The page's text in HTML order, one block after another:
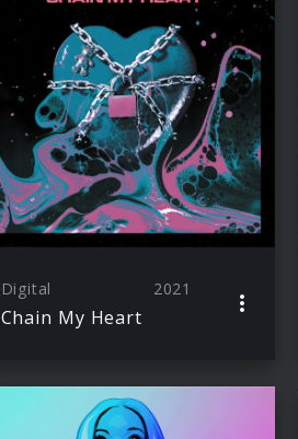
Digital 2021
Chain My Heart